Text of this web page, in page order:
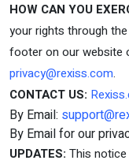
HOW CAN YOU
your rights through
footer on our website
privacy@rexiss.com.
CONTACT US:
By Email:
By Email for our
UPDATES: This